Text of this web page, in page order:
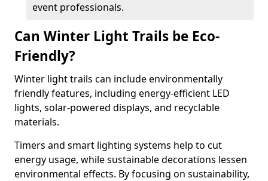
event professionals.
Can Winter Light Trails be Eco-
Friendly?
Winter light trails can include environmentally
friendly features, including energy-efficient LED
lights, solar-powered displays, and recyclable
materials.
Timers and smart lighting systems help to cut
energy usage, while sustainable decorations lessen
environmental effects. By focusing on sustainability,